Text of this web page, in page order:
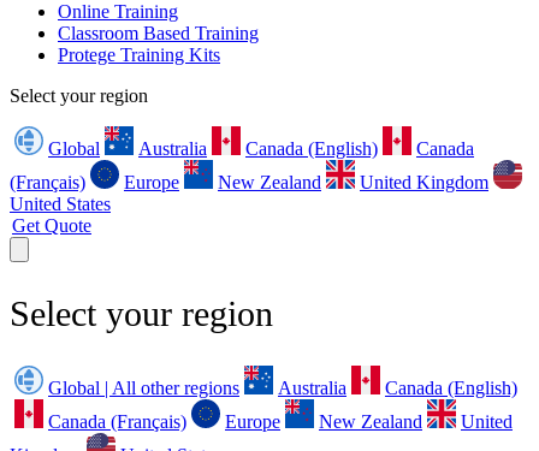
Online Training
Classroom Based Training
Protege Training Kits
Select your region
Global Australia Canada (English)
Canada
(Français)
Europe New Zealand
United Kingdom
United States
Get Quote
Select your region
Global | All other regions Australia
Canada (English)
Canada (Français)
Europe New Zealand
United